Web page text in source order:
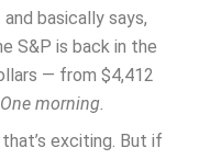
basically says,
S&P is back in the
— from $4,412
One morning.
exciting. But if